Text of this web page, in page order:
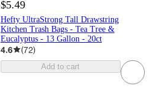
$5.49
Hefty UltraStrong Tall Drawstring
Kitchen Trash Bags - Tea Tree &
Eucalyptus - 13 Gallon - 20ct
4.6 (72)
Add to cart